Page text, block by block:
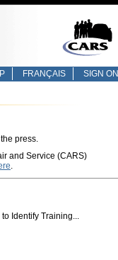
FRANÇAIS SIGN ON
press.
and Service (CARS)
.
Identify Training...